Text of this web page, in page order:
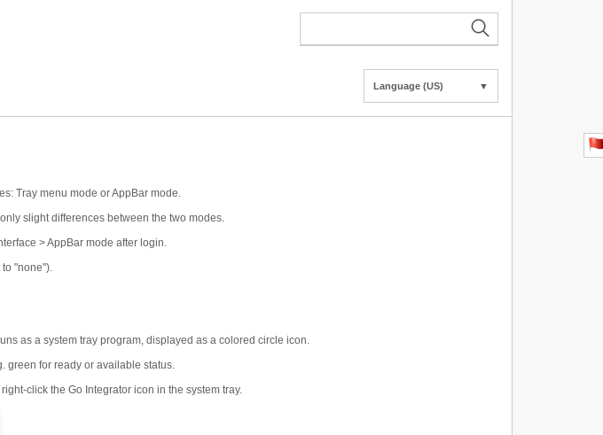
Language (US) ▼
Tray menu mode or AppBar mode.
slight differences between the two modes.
> AppBar mode after login.
"none").
as a system tray program, displayed as a colored circle icon.
green for ready or available status.
click the Go Integrator icon in the system tray.